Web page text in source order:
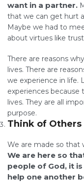
want in a partner.
that we can get hurt
Maybe we had to
about virtues like
There are reasons
lives. There are
we experience in life.
experiences because
lives. They are all
purpose.
Think of Others
We are made so that
We are here so
people of God, it
help one another